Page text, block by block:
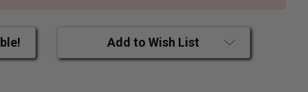
Add to Wish List